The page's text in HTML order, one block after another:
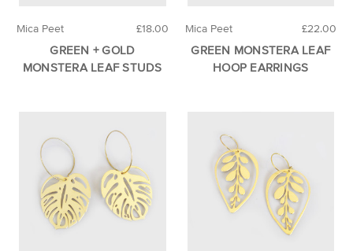
£18.00
Mica Peet
GREEN + GOLD
MONSTERA LEAF STUDS
£22.00
Mica Peet
GREEN MONSTERA LEAF
HOOP EARRINGS